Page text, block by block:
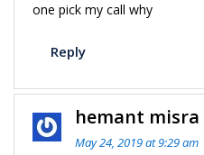
one pick my call why
Reply
hemant misra
May 24, 2019 at 9:29 am